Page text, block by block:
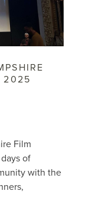
2025
Film
of
with the